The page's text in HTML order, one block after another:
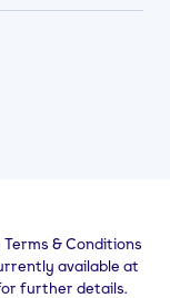
& Conditions
available at
further details.